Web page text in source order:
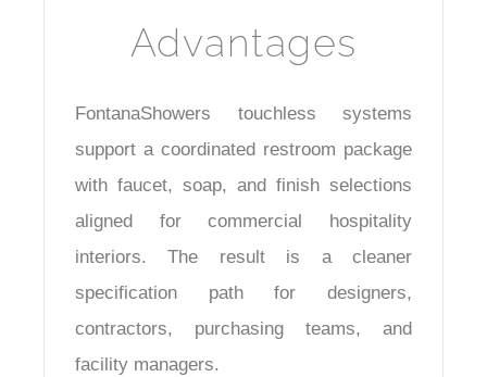
Advantages
FontanaShowers touchless systems
support a coordinated restroom package
with faucet, soap, and finish selections
aligned for commercial hospitality
interiors. The result is a cleaner
specification path for designers,
contractors, purchasing teams, and
facility managers.